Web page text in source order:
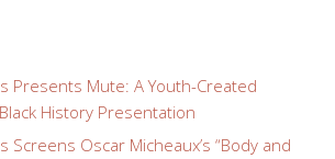
Presents Mute: A Youth-Created
History Presentation
Screens Oscar Micheaux’s “Body and